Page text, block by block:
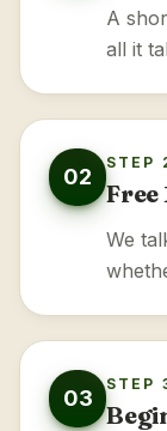
A
all it
02
STEP
Free
We
03
STEP